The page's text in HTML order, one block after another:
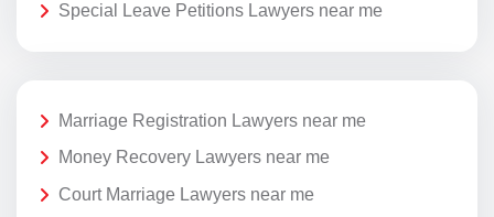
Special Leave Petitions Lawyers near me
Marriage Registration Lawyers near me
Money Recovery Lawyers near me
Court Marriage Lawyers near me